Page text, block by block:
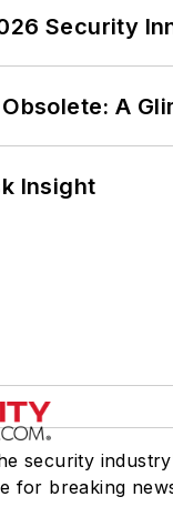
Security
A
Insight
security
for breaking